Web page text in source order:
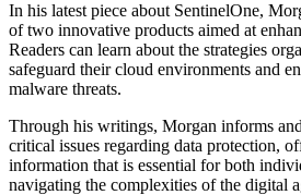
In his latest piece about SentinelOne,
of two innovative products aimed at
Readers can learn about the strategies
safeguard their cloud environments and
malware threats.
Through his writings, Morgan informs
critical issues regarding data protection,
information that is essential for both
navigating the complexities of the digital